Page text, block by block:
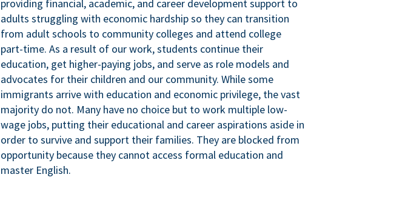
providing financial, academic, and career development support to
adults struggling with economic hardship so they can transition
from adult schools to community colleges and attend college
part-time. As a result of our work, students continue their
education, get higher-paying jobs, and serve as role models and
advocates for their children and our community. While some
immigrants arrive with education and economic privilege, the vast
majority do not. Many have no choice but to work multiple low-
wage jobs, putting their educational and career aspirations aside in
order to survive and support their families. They are blocked from
opportunity because they cannot access formal education and
master English.